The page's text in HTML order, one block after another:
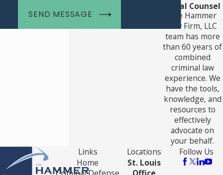
Legal Counsel
The Hammer
Law Firm, LLC
team has more
than 60 years of
combined
criminal law
experience. We
have the tools,
knowledge, and
resources to
effectively
advocate on
your behalf.
SEND MESSAGE
Links
Home
Locations
St. Louis
Follow Us